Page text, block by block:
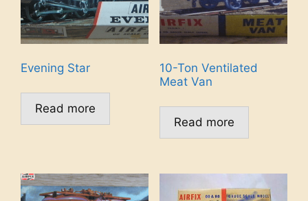
Evening Star
Read more
10-Ton Ventilated
Meat Van
Read more